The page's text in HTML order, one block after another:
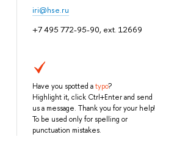
iri@hse.ru
+7 495 772-95-90, ext. 12669
Have you spotted atypo?
Highlight it, click Ctrl+Enter and send
us a message. Thank you for your help!
To be used only for spelling or
punctuation mistakes.